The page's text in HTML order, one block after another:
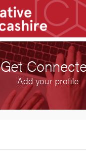
Get
Add your profile